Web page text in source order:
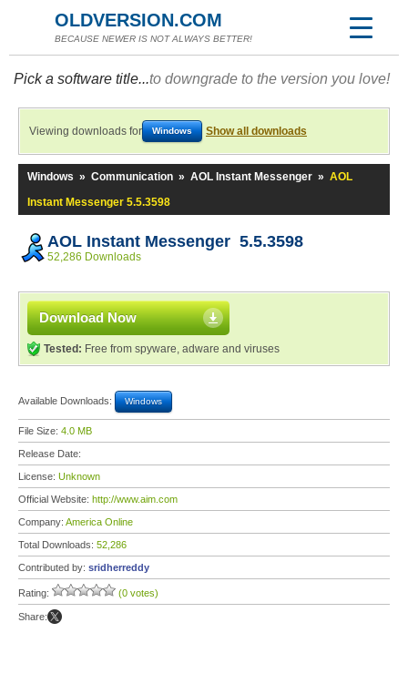
OLDVERSION.COM
BECAUSE NEWER IS NOT ALWAYS BETTER!
Pick a software title...to downgrade to the version you love!
Viewing downloads for Windows Show all downloads
Windows » Communication » AOL Instant Messenger » AOL
Instant Messenger 5.5.3598
AOL Instant Messenger 5.5.3598
52,286 Downloads
Download Now
Tested: Free from spyware, adware and viruses
Available Downloads: Windows
File Size: 4.0 MB
Release Date:
License: Unknown
Official Website: http://www.aim.com
Company: America Online
Total Downloads: 52,286
Contributed by: sridherreddy
Rating: (0 votes)
Share: